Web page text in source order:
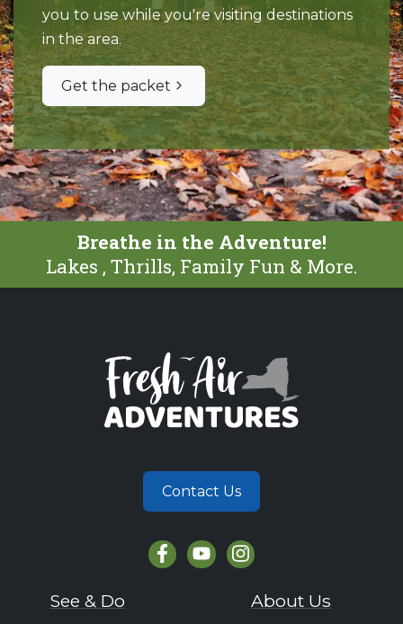
you to use while you're visiting destinations
in the area.
Get the packet
Breathe in the Adventure!
Lakes , Thrills, Family Fun & More.
Contact Us
See & Do
About Us